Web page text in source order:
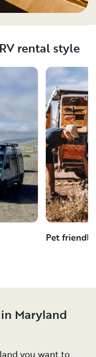
rental style
Pet friendly
Maryland
you want to